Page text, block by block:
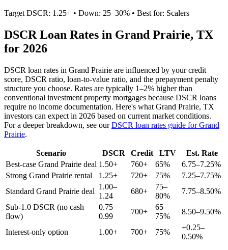
Target DSCR: 1.25+ • Down: 25–30% • Best for: Scalers
DSCR Loan Rates in Grand Prairie, TX
for 2026
DSCR loan rates in Grand Prairie are influenced by your credit
score, DSCR ratio, loan-to-value ratio, and the prepayment penalty
structure you choose. Rates are typically 1–2% higher than
conventional investment property mortgages because DSCR loans
require no income documentation. Here's what Grand Prairie, TX
investors can expect in 2026 based on current market conditions.
For a deeper breakdown, see ourDSCR loan rates guide forGrand
Prairie.
Scenario DSCR Credit LTV
Est. Rate
Best-case Grand Prairie deal 1.50+ 760+ 65%
6.75–7.25%
Strong Grand Prairie rental 1.25+ 720+ 75%
7.25–7.75%
Standard Grand Prairie deal
1.00–
1.24
680+
75–
80%
7.75–8.50%
Sub-1.0 DSCR (no cash
flow)
0.75–
0.99
700+
65–
75%
8.50–9.50%
Interest-only option 1.00+ 700+ 75%
+0.25–
0.50%